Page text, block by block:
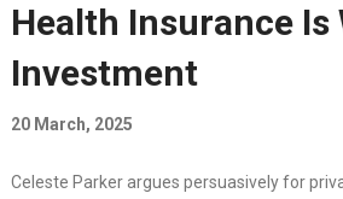
Health Insurance
Investment
20 March, 2025
Celeste Parker argues persuasively for